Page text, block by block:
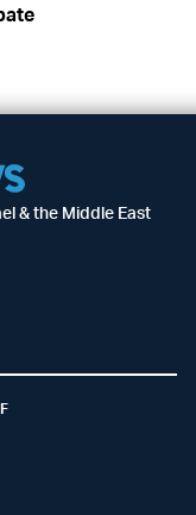
& the Middle East